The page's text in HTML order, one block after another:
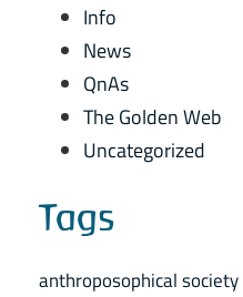
Info
News
QnAs
The Golden Web
Uncategorized
Tags
anthroposophical society